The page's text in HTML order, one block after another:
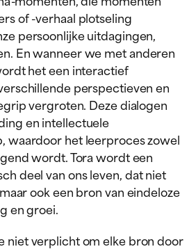
of -verhaal plotseling
persoonlijke uitdagingen,
En wanneer we met anderen
het een interactief
perspectieven en
vergroten. Deze dialogen
en intellectuele
waardoor het leerproces zowel
wordt. Tora wordt een
deel van ons leven, dat niet
ook een bron van eindeloze
en groei.
niet verplicht om elke bron door